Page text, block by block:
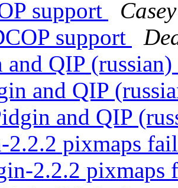
support
support
and QIP (russian)
and QIP
and QIP
2.2.2 pixmaps
2.2.2 pixmaps